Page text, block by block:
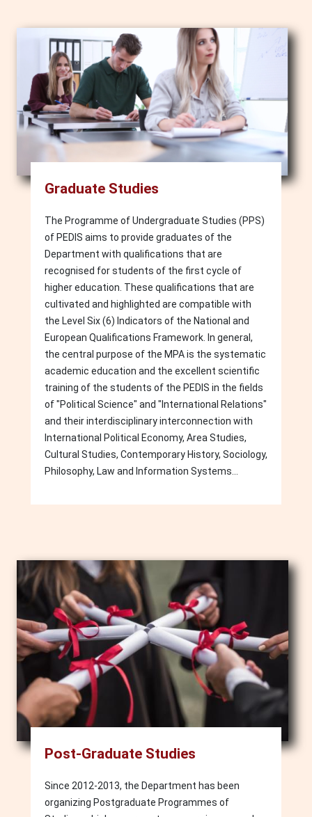
Graduate Studies
The Programme of Undergraduate Studies (PPS)
of PEDIS aims to provide graduates of the
Department with qualifications that are
recognised for students of the first cycle of
higher education. These qualifications that are
cultivated and highlighted are compatible with
the Level Six (6) Indicators of the National and
European Qualifications Framework. In general,
the central purpose of the MPA is the systematic
academic education and the excellent scientific
training of the students of the PEDIS in the fields
of "Political Science" and "International Relations"
and their interdisciplinary interconnection with
International Political Economy, Area Studies,
Cultural Studies, Contemporary History, Sociology,
Philosophy, Law and Information Systems...
Image
Post-Graduate Studies
Since 2012-2013, the Department has been
organizing Postgraduate Programmes of